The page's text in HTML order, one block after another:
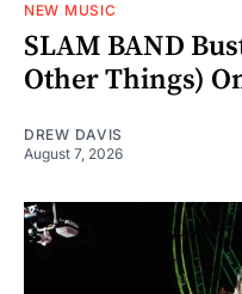
NEW MUSIC
SLAM BAND
Other Things)
DREW DAVIS
August 7, 2026